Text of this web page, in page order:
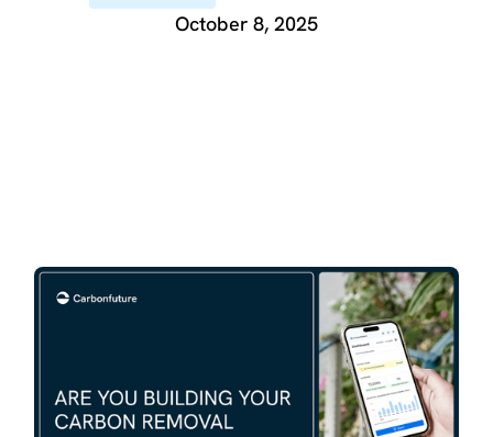
October 8, 2025